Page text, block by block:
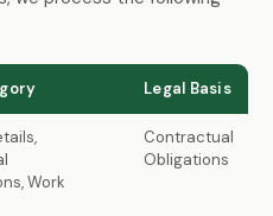
Legal Basis
Work
Contractual
Obligations